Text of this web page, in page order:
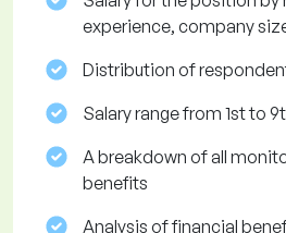
experience, company
Distribution of
Salary range from 1st to
A breakdown of all
benefits
Analysis of financial